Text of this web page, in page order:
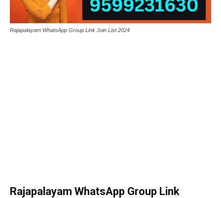
Rajapalayam WhatsApp Group Link Join List 2024
Rajapalayam WhatsApp Group Link